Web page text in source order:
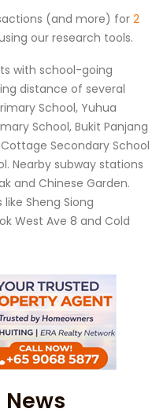
(and more) for 2
our research tools.
with school-going
distance of several
School, Yuhua
School, Bukit Panjang
Secondary School
Nearby subway stations
and Chinese Garden.
Sheng Siong
West Ave 8 and Cold